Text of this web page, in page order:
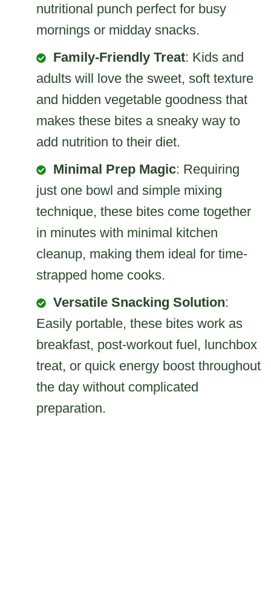
nutritional punch perfect for busy
mornings or midday snacks.
Family-Friendly Treat: Kids and
adults will love the sweet, soft texture
and hidden vegetable goodness that
makes these bites a sneaky way to
add nutrition to their diet.
Minimal Prep Magic: Requiring
just one bowl and simple mixing
technique, these bites come together
in minutes with minimal kitchen
cleanup, making them ideal for time-
strapped home cooks.
Versatile Snacking Solution:
Easily portable, these bites work as
breakfast, post-workout fuel, lunchbox
treat, or quick energy boost throughout
the day without complicated
preparation.